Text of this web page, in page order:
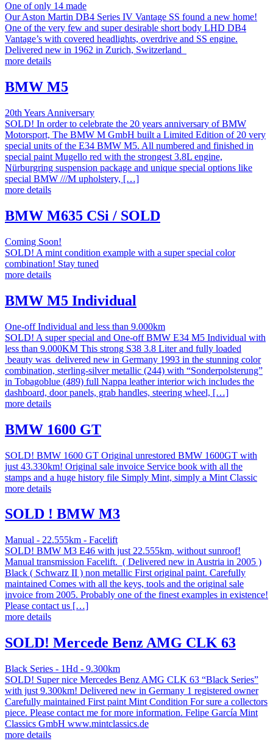
One of only 14 made
Our Aston Martin DB4 Series IV Vantage SS found a new home!
One of the very few and super desirable short body LHD DB4
Vantage’s with covered headlights, overdrive and SS engine.
Delivered new in 1962 in Zurich, Switzerland
more details
BMW M5
20th Years Anniversary
SOLD! In order to celebrate the 20 years anniversary of BMW
Motorsport, The BMW M GmbH built a Limited Edition of 20 very
special units of the E34 BMW M5. All numbered and finished in
special paint Mugello red with the strongest 3.8L engine,
Nürburgring suspension package and unique special options like
special BMW ///M upholstery, […]
more details
BMW M635 CSi / SOLD
Coming Soon!
SOLD! A mint condition example with a super special color
combination! Stay tuned
more details
BMW M5 Individual
One-off Individual and less than 9.000km
SOLD! A super special and One-off BMW E34 M5 Individual with
less than 9.000KM This strong S38 3.8 Liter and fully loaded
beauty was delivered new in Germany 1993 in the stunning color
combination, sterling-silver metallic (244) with “Sonderpolsterung”
in Tobagoblue (489) full Nappa leather interior wich includes the
dashboard, door panels, grab handles, steering wheel, […]
more details
BMW 1600 GT
SOLD! BMW 1600 GT Original unrestored BMW 1600GT with
just 43.330km! Original sale invoice Service book with all the
stamps and a huge history file Simply Mint, simply a Mint Classic
more details
SOLD ! BMW M3
Manual - 22.555km - Facelift
SOLD! BMW M3 E46 with just 22.555km, without sunroof!
Manual transmission Facelift. ( Delivered new in Austria in 2005 )
Black ( Schwarz II ) non metallic First original paint. Carefully
maintained Comes with all the keys, tools and the original sale
invoice from 2005. Probably one of the finest examples in existence!
Please contact us […]
more details
SOLD! Mercede Benz AMG CLK 63
Black Series - 1Hd - 9.300km
SOLD! Super nice Mercedes Benz AMG CLK 63 “Black Series”
with just 9.300km! Delivered new in Germany 1 registered owner
Carefully maintained First paint Mint Condition For sure a collectors
piece. Please contact me for more information. Felipe García Mint
Classics GmbH www.mintclassics.de
more details